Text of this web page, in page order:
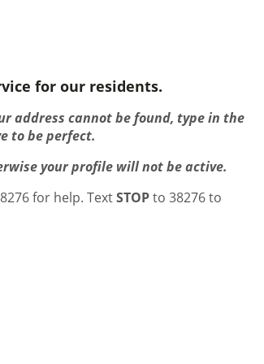
for our residents.
address cannot be found, type in the
to be perfect.
your profile will not be active.
for help. TextSTOPto 38276 to